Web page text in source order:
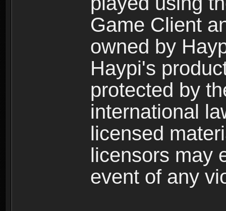
Game Client
owned by
Haypi's
protected by
international
licensed
licensors may
event of any